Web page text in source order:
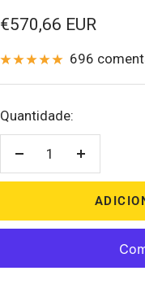
Preço
de
venda
€570,66 EUR
696
Quantidade:
Diminuir